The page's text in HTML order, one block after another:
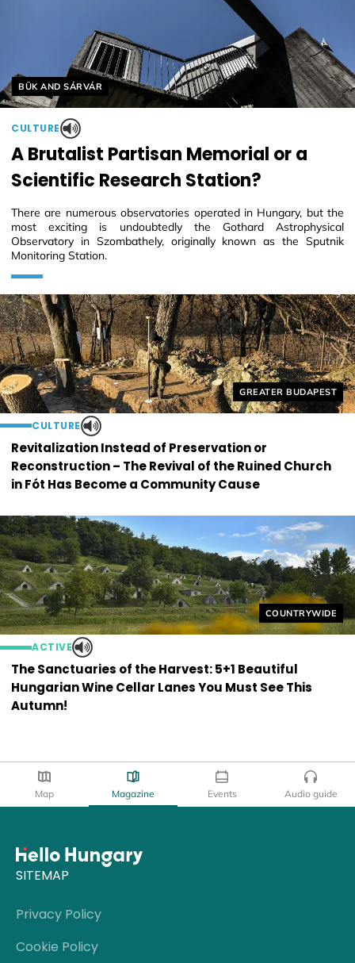
Helyszín címkék:
GREATER BUDAPEST
CULTURE
Revitalization Instead of Preservation or
Reconstruction – The Revival of the Ruined Church
in Fót Has Become a Community Cause
Helyszín címkék:
BÜK AND SÁRVÁR
CULTURE
A Brutalist Partisan Memorial or a
Scientific Research Station?
There are numerous observatories operated in Hungary, but the
most exciting is undoubtedly the Gothard Astrophysical
Observatory in Szombathely, originally known as the Sputnik
Monitoring Station.
Helyszín címkék:
COUNTRYWIDE
ACTIVE
The Sanctuaries of the Harvest: 5+1 Beautiful
Hungarian Wine Cellar Lanes You Must See This
Autumn!
Map Magazine Events Audio guide
SITEMAP
Privacy Policy
Cookie Policy